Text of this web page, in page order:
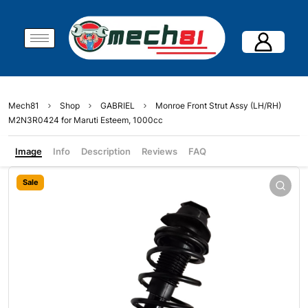
Mech81 Shop GABRIEL
Monroe Front Strut Assy (LH/RH)
M2N3R0424 for Maruti Esteem, 1000cc
Image Info Description Reviews FAQ
Sale